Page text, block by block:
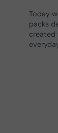
Today
packs
created